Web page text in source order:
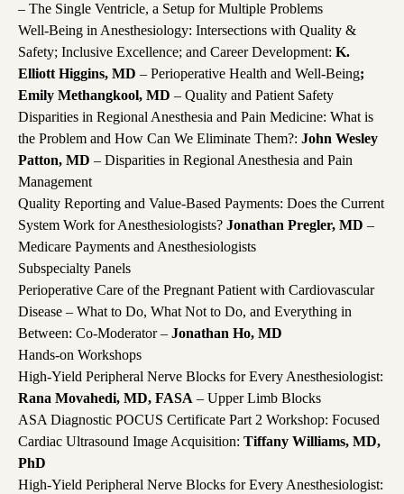
– The Single Ventricle, a Setup for Multiple Problems
Well-Being in Anesthesiology: Intersections with Quality &
Safety; Inclusive Excellence; and Career Development: K.
Elliott Higgins, MD – Perioperative Health and Well-Being;
Emily Methangkool, MD – Quality and Patient Safety
Disparities in Regional Anesthesia and Pain Medicine: What is
the Problem and How Can We Eliminate Them?: John Wesley
Patton, MD – Disparities in Regional Anesthesia and Pain
Management
Quality Reporting and Value-Based Payments: Does the Current
System Work for Anesthesiologists? Jonathan Pregler, MD –
Medicare Payments and Anesthesiologists
Subspecialty Panels
Perioperative Care of the Pregnant Patient with Cardiovascular
Disease – What to Do, What Not to Do, and Everything in
Between: Co-Moderator – Jonathan Ho, MD
Hands-on Workshops
High-Yield Peripheral Nerve Blocks for Every Anesthesiologist:
Rana Movahedi, MD, FASA – Upper Limb Blocks
ASA Diagnostic POCUS Certificate Part 2 Workshop: Focused
Cardiac Ultrasound Image Acquisition: Tiffany Williams, MD,
PhD
High-Yield Peripheral Nerve Blocks for Every Anesthesiologist: